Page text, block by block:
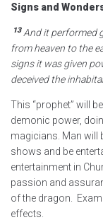
Signs and
13 And it performed
from heaven to the
signs it was given
deceived the
This “prophet” will
demonic power,
magicians. Man will
shows and be
entertainment in
passion and
of the dragon.
effects.